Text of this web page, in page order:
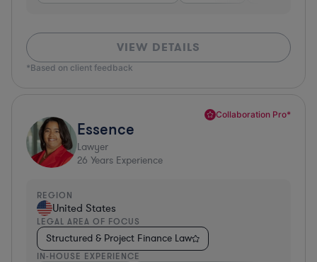
VIEW DETAILS
*Based on client feedback
Collaboration Pro*
Essence
Lawyer
26 Years Experience
REGION
United States
LEGAL AREA OF FOCUS
Structured & Project Finance Law
IN-HOUSE EXPERIENCE